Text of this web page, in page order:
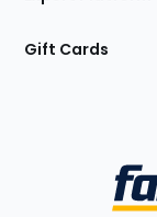
Gift Cards